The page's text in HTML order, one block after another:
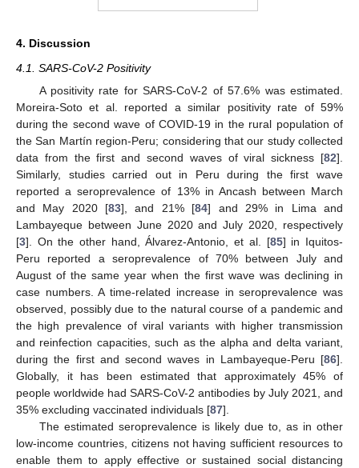
4. Discussion
4.1. SARS-CoV-2 Positivity
A positivity rate for SARS-CoV-2 of 57.6% was estimated.
Moreira-Soto et al. reported a similar positivity rate of 59%
during the second wave of COVID-19 in the rural population of
the San Martín region-Peru; considering that our study collected
data from the first and second waves of viral sickness [82].
Similarly, studies carried out in Peru during the first wave
reported a seroprevalence of 13% in Ancash between March
and May 2020 [83], and 21% [84] and 29% in Lima and
Lambayeque between June 2020 and July 2020, respectively
[3]. On the other hand, Álvarez-Antonio, et al. [85] in Iquitos-
Peru reported a seroprevalence of 70% between July and
August of the same year when the first wave was declining in
case numbers. A time-related increase in seroprevalence was
observed, possibly due to the natural course of a pandemic and
the high prevalence of viral variants with higher transmission
and reinfection capacities, such as the alpha and delta variant,
during the first and second waves in Lambayeque-Peru [86].
Globally, it has been estimated that approximately 45% of
people worldwide had SARS-CoV-2 antibodies by July 2021, and
35% excluding vaccinated individuals [87].
The estimated seroprevalence is likely due to, as in other
low-income countries, citizens not having sufficient resources to
enable them to apply effective or sustained social distancing